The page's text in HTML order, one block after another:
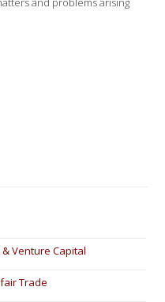
Venture Capital
Trade